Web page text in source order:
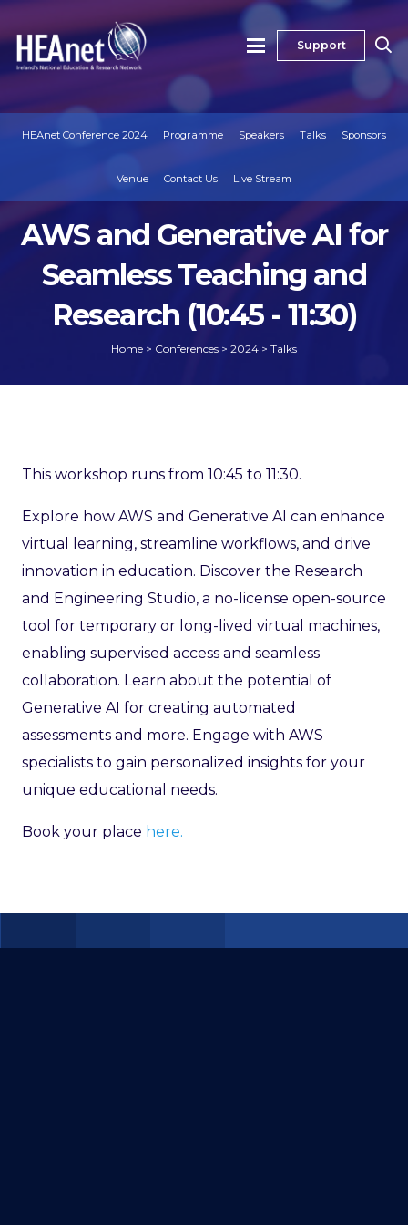
Support
HEAnet Conference 2024 Programme Speakers Talks Sponsors
Venue Contact Us Live Stream
AWS and Generative AI for
Seamless Teaching and
Research (10:45 - 11:30)
Home > Conferences > 2024 > Talks
This workshop runs from 10:45 to 11:30.
Explore how AWS and Generative AI can enhance
virtual learning, streamline workflows, and drive
innovation in education. Discover the Research
and Engineering Studio, a no-license open-source
tool for temporary or long-lived virtual machines,
enabling supervised access and seamless
collaboration. Learn about the potential of
Generative AI for creating automated
assessments and more. Engage with AWS
specialists to gain personalized insights for your
unique educational needs.
Book your place here.